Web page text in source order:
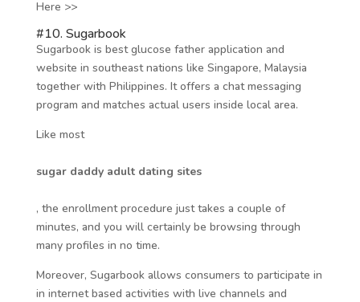
Here >>
#10. Sugarbook
Sugarbook is best glucose father application and
website in southeast nations like Singapore, Malaysia
together with Philippines. It offers a chat messaging
program and matches actual users inside local area.
Like most
sugar daddy adult dating sites
, the enrollment procedure just takes a couple of
minutes, and you will certainly be browsing through
many profiles in no time.
Moreover, Sugarbook allows consumers to participate in
in internet based activities with live channels and